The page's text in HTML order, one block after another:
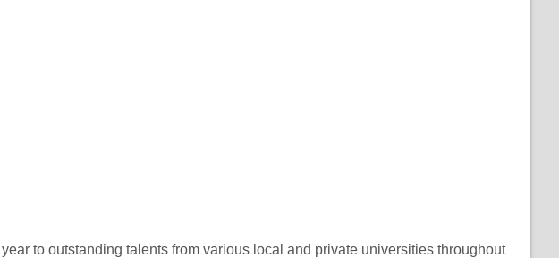
to outstanding talents from various local and private universities throughout